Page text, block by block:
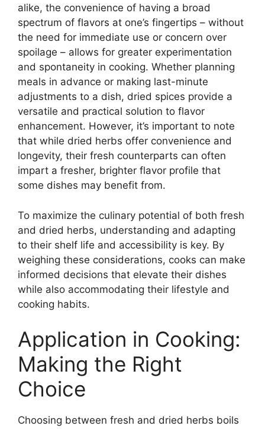
alike, the convenience of having a broad
spectrum of flavors at one’s fingertips – without
the need for immediate use or concern over
spoilage – allows for greater experimentation
and spontaneity in cooking. Whether planning
meals in advance or making last-minute
adjustments to a dish, dried spices provide a
versatile and practical solution to flavor
enhancement. However, it’s important to note
that while dried herbs offer convenience and
longevity, their fresh counterparts can often
impart a fresher, brighter flavor profile that
some dishes may benefit from.
To maximize the culinary potential of both fresh
and dried herbs, understanding and adapting
to their shelf life and accessibility is key. By
weighing these considerations, cooks can make
informed decisions that elevate their dishes
while also accommodating their lifestyle and
cooking habits.
Application in Cooking:
Making the Right
Choice
Choosing between fresh and dried herbs boils